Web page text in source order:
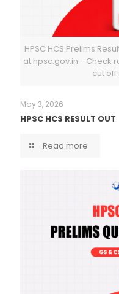
HPSC HCS Prelims
at hpsc.gov.in - Check
cut
May 3, 2026
HPSC HCS RESULT OUT
Read more